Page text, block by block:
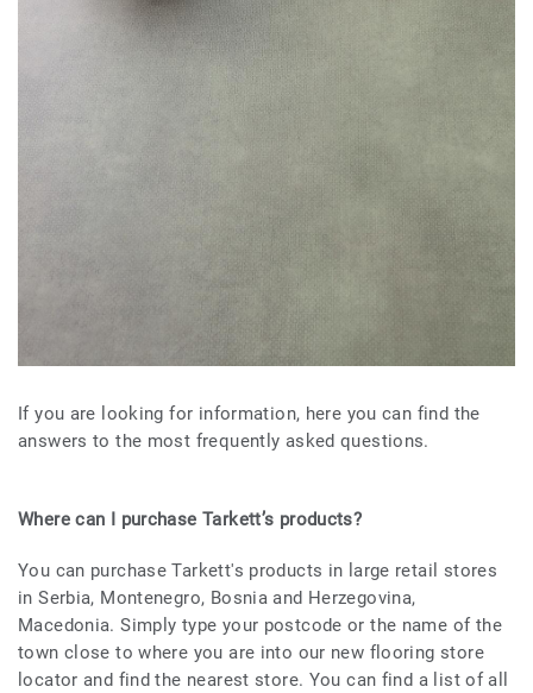
If you are looking for information, here you can find the
answers to the most frequently asked questions.
Where can I purchase Tarkett’s products?
You can purchase Tarkett's products in large retail stores
in Serbia, Montenegro, Bosnia and Herzegovina,
Macedonia. Simply type your postcode or the name of the
town close to where you are into our new flooring store
locator and find the nearest store. You can find a list of all